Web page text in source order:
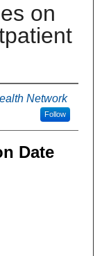
on
Network
Follow
Date